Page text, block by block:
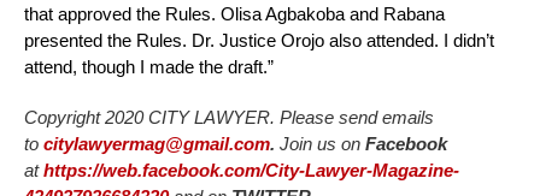
that approved the Rules. Olisa Agbakoba and Rabana
presented the Rules. Dr. Justice Orojo also attended. I didn’t
attend, though I made the draft.”
Copyright 2020 CITY LAWYER. Please send emails
to citylawyermag@gmail.com. Join us on Facebook
athttps://web.facebook.com/City-Lawyer-Magazine-